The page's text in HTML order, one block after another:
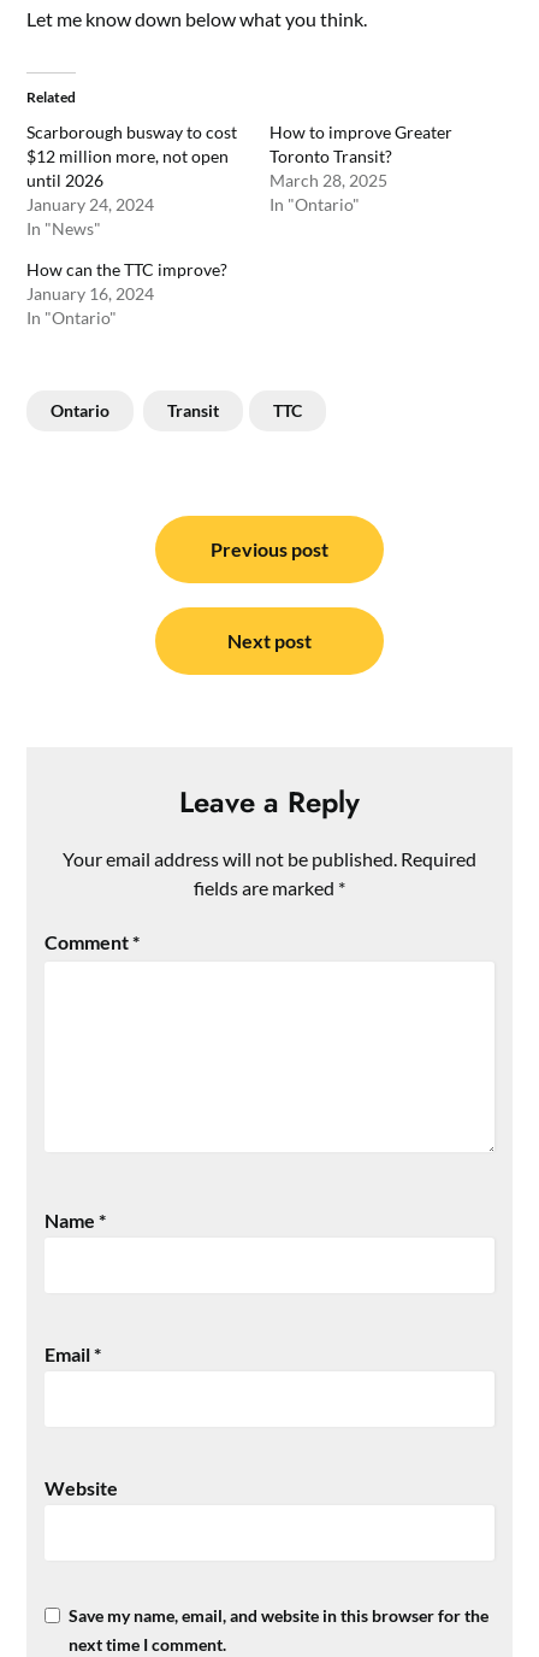
Let me know down below what you think.
Related
Scarborough busway to cost
$12 million more, not open
until 2026
January 24, 2024
In "News"
How to improve Greater
Toronto Transit?
March 28, 2025
In "Ontario"
How can the TTC improve?
January 16, 2024
In "Ontario"
Ontario Transit TTC
navigation
Previous post
Next post
Leave a Reply
Your email address will not be published. Required
fields are marked *
Comment*
Name*
Email*
Website
Save my name, email, and website in this browser for the
next time I comment.